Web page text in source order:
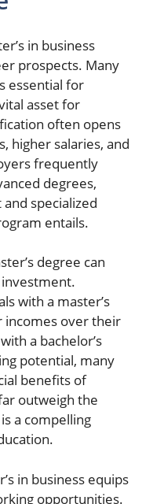
in business
prospects. Many
essential for
asset for
often opens
higher salaries, and
frequently
degrees,
specialized
entails.
degree can
with a master’s
incomes over their
a bachelor’s
potential, many
benefits of
outweigh the
a compelling
in business equips
opportunities.